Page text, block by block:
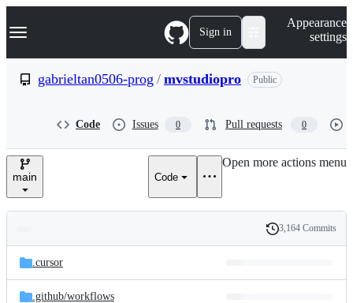
k
p
e
Navigation Menu Sign in
Appearance
settings
gabrieltan0506-prog / mvstudiopro Public
Code Issues 0 Pull requests 0
main Code
Open more actions menu
and
files
Latest
commit
History
3,164 Commits
.cursor
.github/workflows